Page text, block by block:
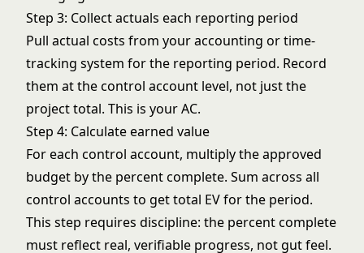
Step 3: Collect actuals each reporting period
Pull actual costs from your accounting or time-
tracking system for the reporting period. Record
them at the control account level, not just the
project total. This is your AC.
Step 4: Calculate earned value
For each control account, multiply the approved
budget by the percent complete. Sum across all
control accounts to get total EV for the period.
This step requires discipline: the percent complete
must reflect real, verifiable progress, not gut feel.